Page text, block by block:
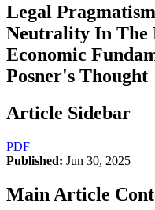
Legal
Neutrality In The
Economic
Posner's Thought
Article Sidebar
PDF
Published: Jun 30, 2025
Main Article